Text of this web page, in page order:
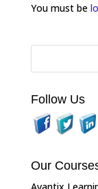
You must be
Follow Us
Our
Avantix